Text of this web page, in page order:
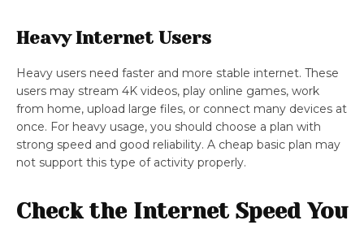
Heavy Internet Users
Heavy users need faster and more stable internet. These
users may stream 4K videos, play online games, work
from home, upload large files, or connect many devices at
once. For heavy usage, you should choose a plan with
strong speed and good reliability. A cheap basic plan may
not support this type of activity properly.
Check the Internet Speed You